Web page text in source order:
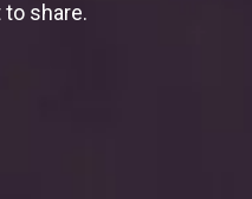
share.